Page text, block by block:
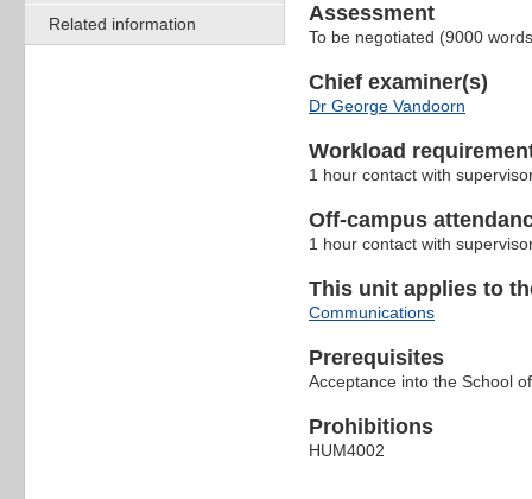
Related information Assessment
To be negotiated (9000
Chief examiner(s)
Dr George Vandoorn
Workload
1 hour contact with
Off-campus
1 hour contact with
This unit applies to
Communications
Prerequisites
Acceptance into the School
Prohibitions
HUM4002